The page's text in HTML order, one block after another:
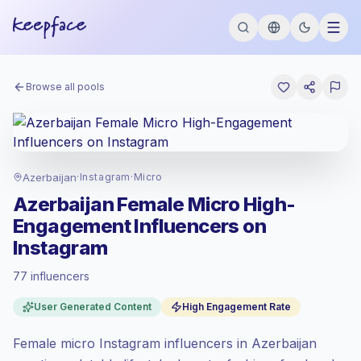
Browse all pools
Azerbaijan· Instagram · Micro
Azerbaijan Female Micro High-
Engagement Influencers on
Instagram
77 influencers
User Generated Content High Engagement Rate
Female micro Instagram influencers in Azerbaijan
at the standard market rate set by
Micro reach (5K-50K), bigger audiences =